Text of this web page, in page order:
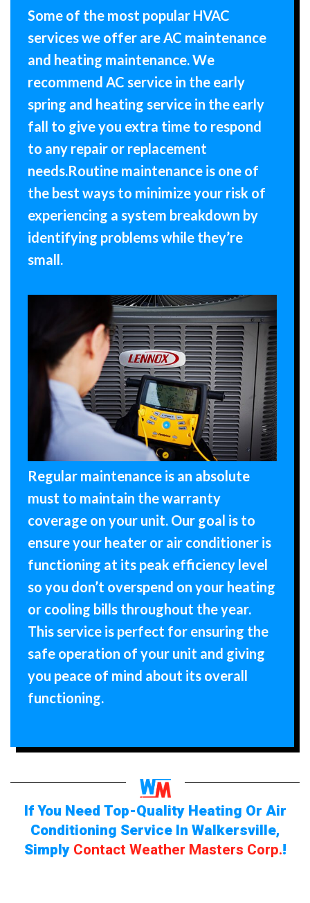
Some of the most popular HVAC
services we offer are AC maintenance
and heating maintenance. We
recommend AC service in the early
spring and heating service in the early
fall to give you extra time to respond
to any repair or replacement
needs.Routine maintenance is one of
the best ways to minimize your risk of
experiencing a system breakdown by
identifying problems while they’re
small.
Regular maintenance is an absolute
must to maintain the warranty
coverage on your unit. Our goal is to
ensure your heater or air conditioner is
functioning at its peak efficiency level
so you don’t overspend on your heating
or cooling bills throughout the year.
This service is perfect for ensuring the
safe operation of your unit and giving
you peace of mind about its overall
functioning.
If You Need Top-Quality Heating Or Air
Conditioning Service In Walkersville,
SimplyContact Weather Masters Corp.!